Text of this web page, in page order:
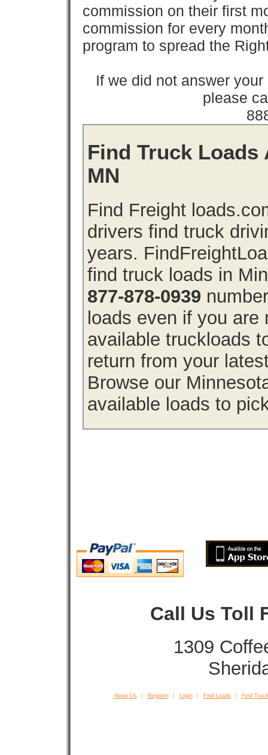
commission on their first
commission for every
program to spread the
If we did not answer
please
Find Truck Loads
MN
Find Freight
drivers find truck
years.
find truck loads in
877-878-0939
loads even if you
available truckloads
return from your
Browse our
available loads to
Call Us Toll
1309
About Us Register Login Find Loads Find